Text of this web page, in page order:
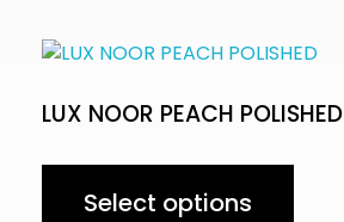
LUX NOOR PEACH POLISHED
Select options